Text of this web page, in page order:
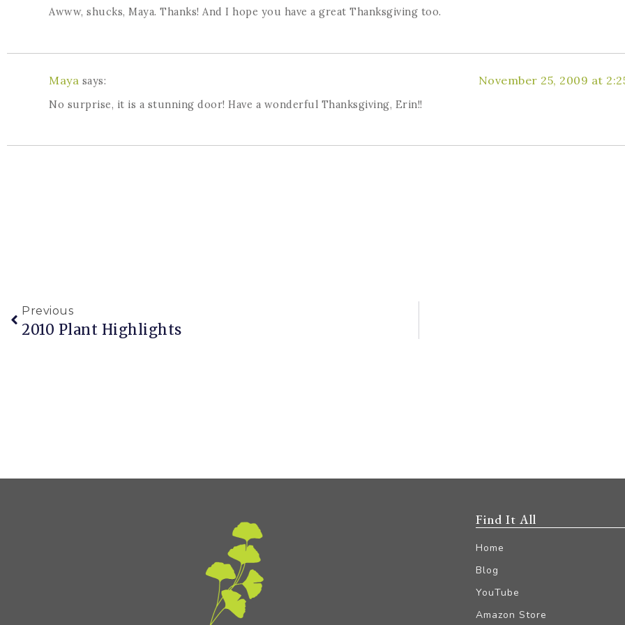
Awww, shucks, Maya. Thanks! And I hope you have a great Thanksgiving too.
Maya says: November 25, 2009 at
No surprise, it is a stunning door! Have a wonderful Thanksgiving, Erin!!
Previous
2010 Plant Highlights
Find It All
Home
Blog
YouTube
Amazon Store